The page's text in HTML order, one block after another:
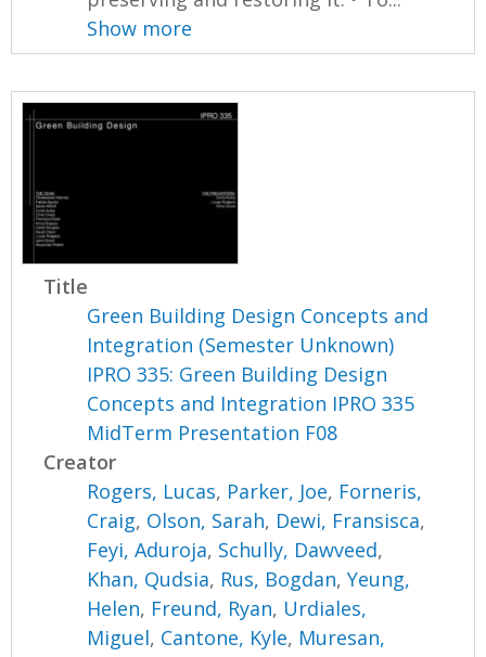
Show more
Title
Green Building Design Concepts and
Integration (Semester Unknown)
IPRO 335: Green Building Design
Concepts and Integration IPRO 335
MidTerm Presentation F08
Creator
Rogers, Lucas, Parker, Joe, Forneris,
Craig, Olson, Sarah, Dewi, Fransisca,
Feyi, Aduroja, Schully, Dawveed,
Khan, Qudsia, Rus, Bogdan,Yeung,
Helen, Freund, Ryan, Urdiales,
Miguel, Cantone, Kyle, Muresan,